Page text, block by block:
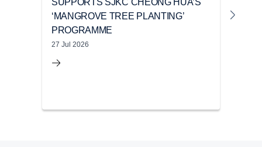
‘MANGROVE TREE PLANTING’
PROGRAMME
27 Jul 2026